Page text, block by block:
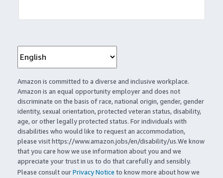
Amazon is committed to a diverse and inclusive workplace.
Amazon is an equal opportunity employer and does not
discriminate on the basis of race, national origin, gender, gender
identity, sexual orientation, protected veteran status, disability,
age, or other legally protected status. For individuals with
disabilities who would like to request an accommodation,
please visit https://www.amazon.jobs/en/disability/us.We know
that you care how we use information about you and we
appreciate your trust in us to do that carefully and sensibly.
Please consult ourPrivacy Notice to know more about how we